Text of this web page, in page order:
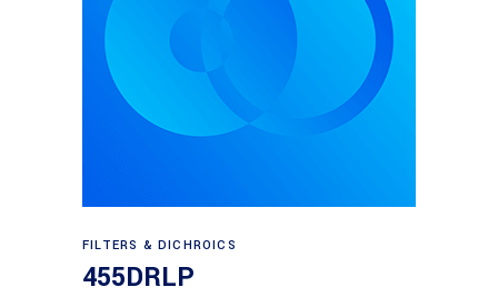
Read more
FILTERS & DICHROICS
455DRLP